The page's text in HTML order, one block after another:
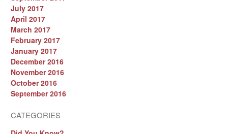
July 2017
April 2017
March 2017
February 2017
January 2017
December 2016
November 2016
October 2016
September 2016
CATEGORIES